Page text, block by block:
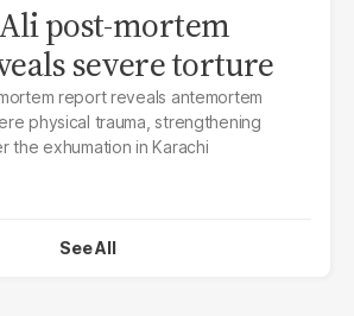
post-mortem
severe torture
report reveals antemortem
physical trauma, strengthening
the exhumation in Karachi
See All